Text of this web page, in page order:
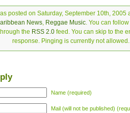
posted on Saturday, September 10th, 2005
News, Reggae Music. You can
the RSS 2.0 feed. You can skip to the
response. Pinging is currently not allowed.
Name (required)
Mail (will not be published)